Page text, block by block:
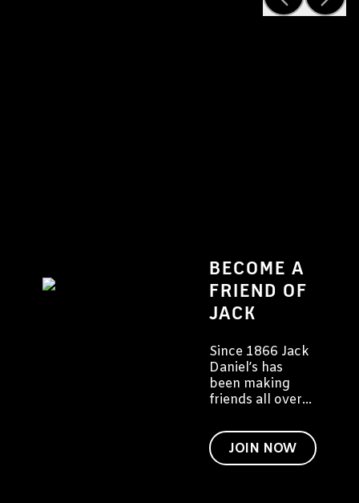
BECOME A
FRIEND OF
JACK
Since 1866 Jack
Daniel’s has
been making
friends all over
would like to
invite you to
become a friend
JOIN NOW